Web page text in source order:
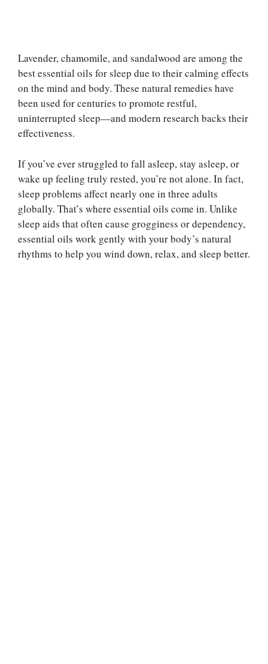
Lavender, chamomile, and sandalwood are among the
best essential oils for sleep due to their calming effects
on the mind and body. These natural remedies have
been used for centuries to promote restful,
uninterrupted sleep—and modern research backs their
effectiveness.
If you’ve ever struggled to fall asleep, stay asleep, or
wake up feeling truly rested, you’re not alone. In fact,
sleep problems affect nearly one in three adults
globally. That’s where essential oils come in. Unlike
sleep aids that often cause grogginess or dependency,
essential oils work gently with your body’s natural
rhythms to help you wind down, relax, and sleep better.